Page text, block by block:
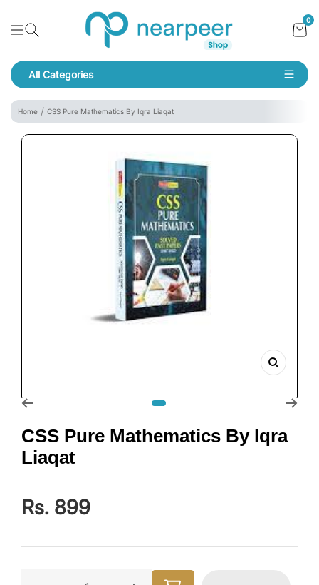
Navigation
Bookpeer by Nearpeer 0
All Categories
Navigation
Home CSS Pure Mathematics By Iqra Liaqat
Zoom
CSS Pure Mathematics By Iqra
Liaqat
Rs. 899